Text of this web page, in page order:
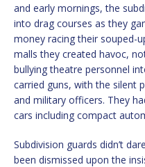
and early mornings, the
into drag courses as they
money racing their souped-
malls they created havoc,
bullying theatre personnel
carried guns, with the silent
and military officers. They
cars including compact
Subdivision guards didn’t
been dismissed upon the